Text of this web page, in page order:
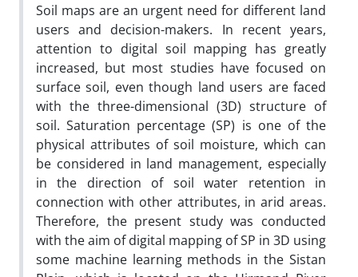
Soil maps are an urgent need for different land
users and decision-makers. In recent years,
attention to digital soil mapping has greatly
increased, but most studies have focused on
surface soil, even though land users are faced
with the three-dimensional (3D) structure of
soil. Saturation percentage (SP) is one of the
physical attributes of soil moisture, which can
be considered in land management, especially
in the direction of soil water retention in
connection with other attributes, in arid areas.
Therefore, the present study was conducted
with the aim of digital mapping of SP in 3D using
some machine learning methods in the Sistan